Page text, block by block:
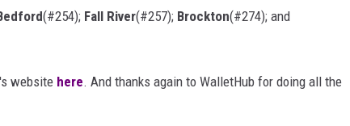
(#254); Fall River(#257); Brockton(#274); and
website here. And thanks again to WalletHub for doing all the